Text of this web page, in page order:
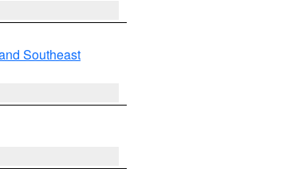
Southeast